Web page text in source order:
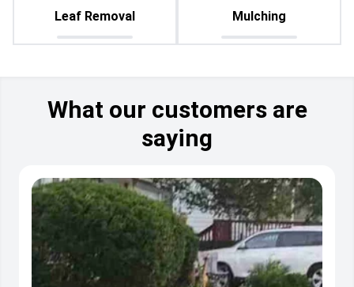
Leaf Removal Mulching
What our customers are
saying